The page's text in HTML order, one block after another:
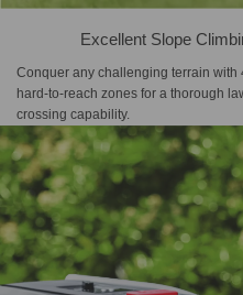
Excellent Slope
Conquer any challenging terrain with
hard-to-reach zones for a thorough
crossing capability.